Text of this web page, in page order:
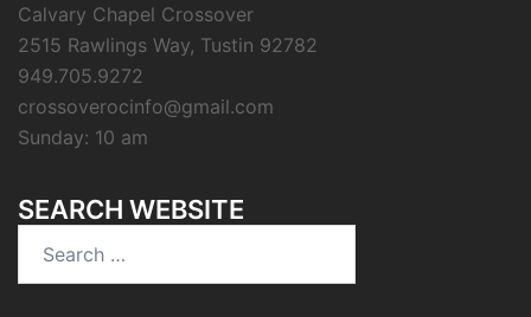
Calvary Chapel Crossover
2515 Rawlings Way, Tustin 92782
949.705.9272
crossoverocinfo@gmail.com
Sunday: 10 am
SEARCH WEBSITE